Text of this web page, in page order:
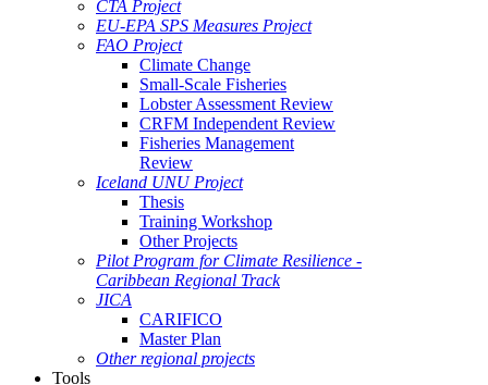
CTA Project
EU-EPA SPS Measures Project
FAO Project
Climate Change
Small-Scale Fisheries
Lobster Assessment Review
CRFM Independent Review
Fisheries Management
Review
Iceland UNU Project
Thesis
Training Workshop
Other Projects
Pilot Program for Climate Resilience -
Caribbean Regional Track
JICA
CARIFICO
Master Plan
Other regional projects
Tools